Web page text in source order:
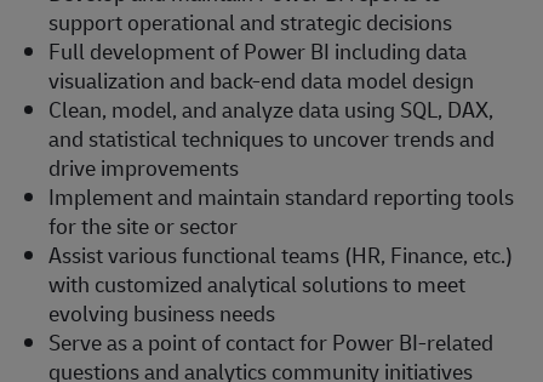
support operational and strategic decisions
Full development of Power BI including data
visualization and back-end data model design
Clean, model, and analyze data using SQL, DAX,
and statistical techniques to uncover trends and
drive improvements
Implement and maintain standard reporting tools
for the site or sector
Assist various functional teams (HR, Finance, etc.)
with customized analytical solutions to meet
evolving business needs
Serve as a point of contact for Power BI-related
questions and analytics community initiatives